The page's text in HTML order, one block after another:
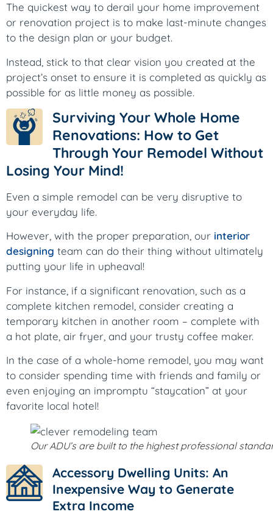
The quickest way to derail your home improvement
or renovation project is to make last-minute changes
to the design plan or your budget.
Instead, stick to that clear vision you created at the
project’s onset to ensure it is completed as quickly as
possible for as little money as possible.
Surviving Your Whole Home
Renovations: How to Get
Through Your Remodel Without
Losing Your Mind!
Even a simple remodel can be very disruptive to
your everyday life.
However, with the proper preparation, our interior
designing team can do their thing without ultimately
putting your life in upheaval!
For instance, if a significant renovation, such as a
complete kitchen remodel, consider creating a
temporary kitchen in another room – complete with
a hot plate, air fryer, and your trusty coffee maker.
In the case of a whole-home remodel, you may want
to consider spending time with friends and family or
even enjoying an impromptu “staycation” at your
favorite local hotel!
Our ADU’s are built to the highest professional
Accessory Dwelling Units: An
Inexpensive Way to Generate
Extra Income